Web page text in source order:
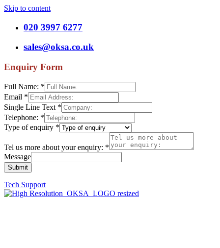
Skip to content
020 3997 6277
sales@oksa.co.uk
Enquiry Form
Full Name: *
Email *
Single Line Text *
Telephone: *
Type of enquiry *
Tel us more about your enquiry: *
Message
Submit
Tech Support